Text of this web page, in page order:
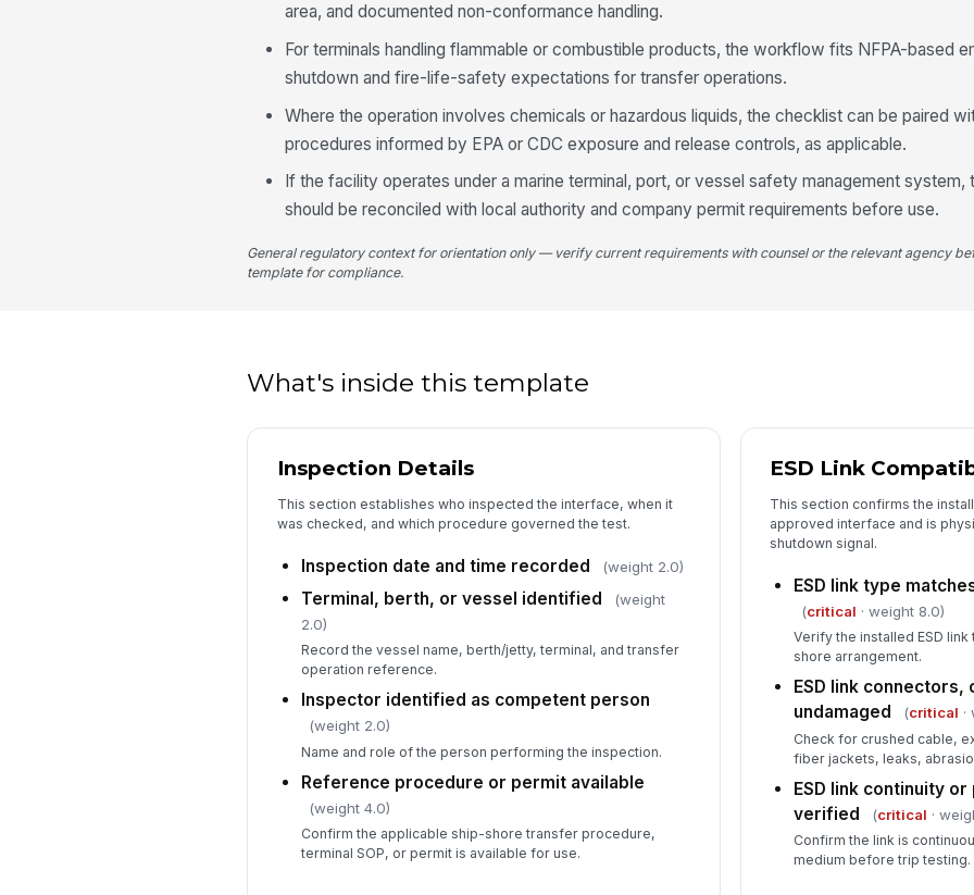
area, and documented non-conformance handling.
For terminals handling flammable or combustible products, the workflow fits NFPA-based
shutdown and fire-life-safety expectations for transfer operations.
Where the operation involves chemicals or hazardous liquids, the checklist can be paired
procedures informed by EPA or CDC exposure and release controls, as applicable.
If the facility operates under a marine terminal, port, or vessel safety management system,
should be reconciled with local authority and company permit requirements before use.
General regulatory context for orientation only — verify current requirements with counsel or the relevant agency
template for compliance.
What's inside this template
Inspection Details
This section establishes who inspected the interface, when it
was checked, and which procedure governed the test.
Inspection date and time recorded (weight 2.0)
Terminal, berth, or vessel identified
(weight
2.0)
Record the vessel name, berth/jetty, terminal, and transfer
operation reference.
Inspector identified as competent person
(weight 2.0)
Name and role of the person performing the inspection.
Reference procedure or permit available
(weight 4.0)
Confirm the applicable ship-shore transfer procedure,
terminal SOP, or permit is available for use.
ESD Link
This section confirms the
approved interface and is
shutdown signal.
ESD link type
(critical · weight 8.0)
Verify the installed ESD
shore arrangement.
ESD link
undamaged
(critical
Check for crushed cable,
fiber jackets, leaks,
ESD link continuity
verified
(critical ·
Confirm the link is
medium before trip testing.